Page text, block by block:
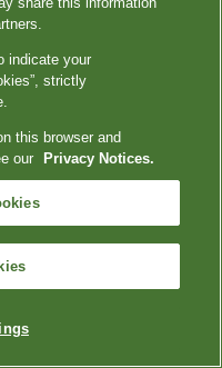
indicate your
strictly
this browser and
our
Privacy Notices.